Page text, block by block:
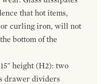
that hot items,
curling iron, will not
bottom of the
height (H2): two
drawer dividers